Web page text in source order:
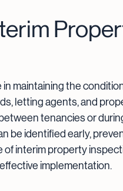
maintaining the
letting agents, and
tenancies or
be identified early,
interim property
implementation.